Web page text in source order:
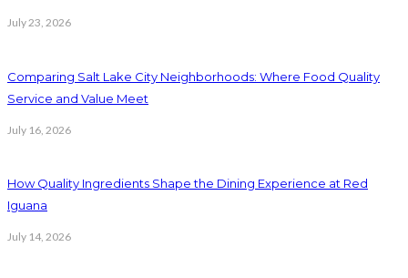
July 23, 2026
Comparing Salt Lake City Neighborhoods: Where Food Quality
Service and Value Meet
July 16, 2026
How Quality Ingredients Shape the Dining Experience at Red
Iguana
July 14, 2026